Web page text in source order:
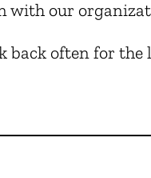
with our
back often for